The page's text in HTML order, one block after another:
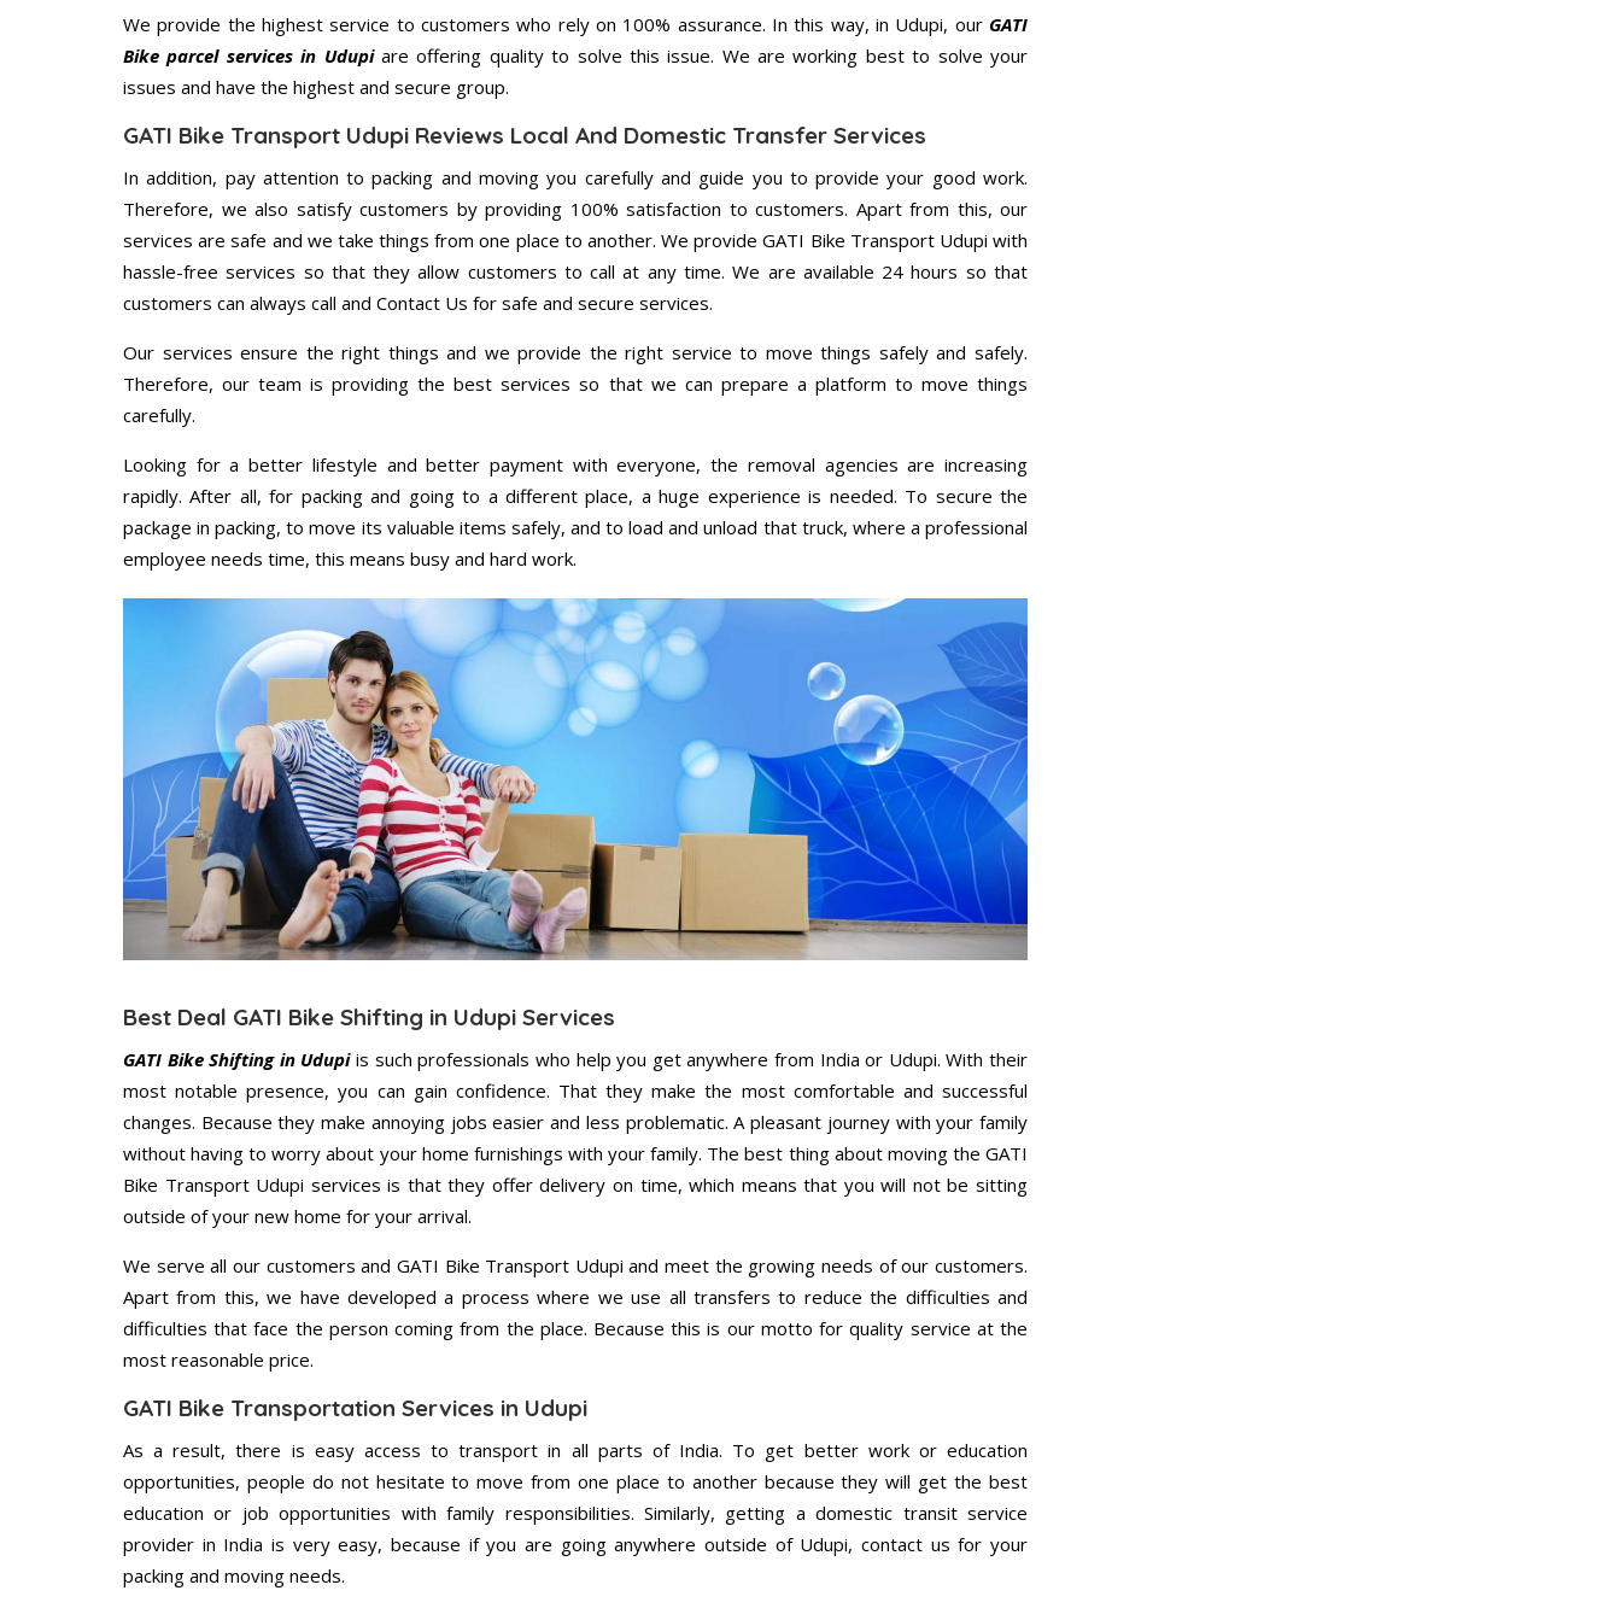
We provide the highest service to customers who rely on 100% assurance. In this way, in Udupi, our GATI
Bike parcel services in Udupiare offering quality to solve this issue. We are working best to solve your
issues and have the highest and secure group.
GATI Bike Transport Udupi Reviews Local And Domestic Transfer Services
In addition, pay attention to packing and moving you carefully and guide you to provide your good work.
Therefore, we also satisfy customers by providing 100% satisfaction to customers. Apart from this, our
services are safe and we take things from one place to another. We provide GATI Bike Transport Udupi with
hassle-free services so that they allow customers to call at any time. We are available 24 hours so that
customers can always call and Contact Us for safe and secure services.
Our services ensure the right things and we provide the right service to move things safely and safely.
Therefore, our team is providing the best services so that we can prepare a platform to move things
carefully.
Looking for a better lifestyle and better payment with everyone, the removal agencies are increasing
rapidly. After all, for packing and going to a different place, a huge experience is needed. To secure the
package in packing, to move its valuable items safely, and to load and unload that truck, where a professional
employee needs time, this means busy and hard work.
Best Deal GATI Bike Shifting in Udupi Services
GATI Bike Shifting in Udupiis such professionals who help you get anywhere from India or Udupi. With their
most notable presence, you can gain confidence. That they make the most comfortable and successful
changes. Because they make annoying jobs easier and less problematic. A pleasant journey with your family
without having to worry about your home furnishings with your family. The best thing about moving the GATI
Bike Transport Udupi services is that they offer delivery on time, which means that you will not be sitting
outside of your new home for your arrival.
We serve all our customers and GATI Bike Transport Udupi and meet the growing needs of our customers.
Apart from this, we have developed a process where we use all transfers to reduce the difficulties and
difficulties that face the person coming from the place. Because this is our motto for quality service at the
most reasonable price.
GATI Bike Transportation Services in Udupi
As a result, there is easy access to transport in all parts of India. To get better work or education
opportunities, people do not hesitate to move from one place to another because they will get the best
education or job opportunities with family responsibilities. Similarly, getting a domestic transit service
provider in India is very easy, because if you are going anywhere outside of Udupi, contact us for your
packing and moving needs.